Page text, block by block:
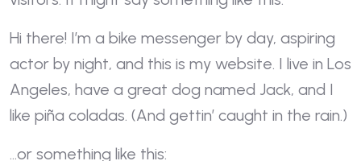
Hi there! I’m a bike messenger by day, aspiring
actor by night, and this is my website. I live in Los
Angeles, have a great dog named Jack, and I
like piña coladas. (And gettin’ caught in the rain.)
…or something like this: